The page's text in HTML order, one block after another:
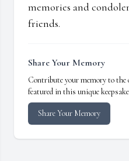
memories and
friends.
Share Your Memory
Contribute your memory to the
featured in this unique
Share Your Memory